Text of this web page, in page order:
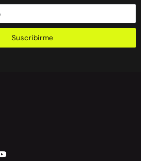
Suscribirme